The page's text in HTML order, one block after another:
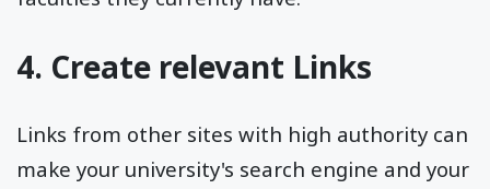
4. Create relevant Links
Links from other sites with high authority can
make your university's search engine and your